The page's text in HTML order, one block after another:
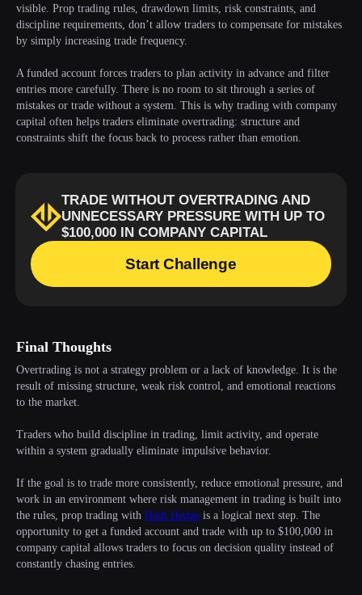
visible. Prop trading rules, drawdown limits, risk constraints, and
discipline requirements, don’t allow traders to compensate for mistakes
by simply increasing trade frequency.
A funded account forces traders to plan activity in advance and filter
entries more carefully. There is no room to sit through a series of
mistakes or trade without a system. This is why trading with company
capital often helps traders eliminate overtrading: structure and
constraints shift the focus back to process rather than emotion.
Final Thoughts
Overtrading is not a strategy problem or a lack of knowledge. It is the
result of missing structure, weak risk control, and emotional reactions
to the market.
Traders who build discipline in trading, limit activity, and operate
within a system gradually eliminate impulsive behavior.
If the goal is to trade more consistently, reduce emotional pressure, and
work in an environment where risk management in trading is built into
the rules, prop trading with Hash Hedge is a logical next step. The
opportunity to get a funded account and trade with up to $100,000 in
company capital allows traders to focus on decision quality instead of
constantly chasing entries.